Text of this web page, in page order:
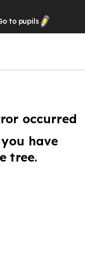
to pupils
occurred
have
tree.